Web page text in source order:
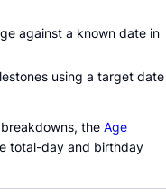
against a known date in
using a target date
the Age
total-day and birthday